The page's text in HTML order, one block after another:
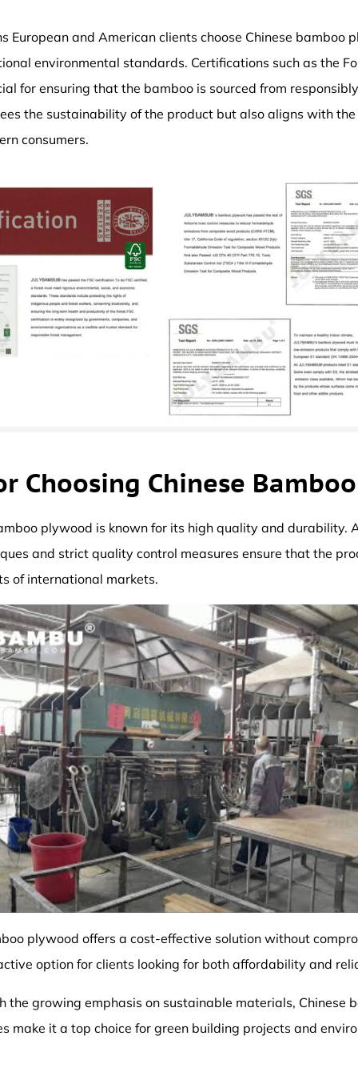
European and American clients choose Chinese bamboo
environmental standards. Certifications such as the
for ensuring that the bamboo is sourced from
the sustainability of the product but also aligns with
consumers.
Choosing Chinese
plywood is known for its high quality and durability.
and strict quality control measures ensure that the
of international markets.
plywood offers a cost-effective solution without
option for clients looking for both affordability and
the growing emphasis on sustainable materials, Chinese
make it a top choice for green building projects and